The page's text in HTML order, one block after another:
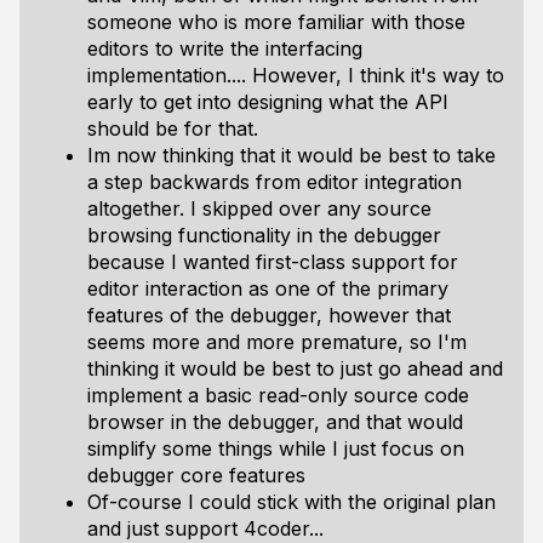
someone who is more familiar with those
editors to write the interfacing
implementation.... However, I think it's way to
early to get into designing what the API
should be for that.
Im now thinking that it would be best to take
a step backwards from editor integration
altogether. I skipped over any source
browsing functionality in the debugger
because I wanted first-class support for
editor interaction as one of the primary
features of the debugger, however that
seems more and more premature, so I'm
thinking it would be best to just go ahead and
implement a basic read-only source code
browser in the debugger, and that would
simplify some things while I just focus on
debugger core features
Of-course I could stick with the original plan
and just support 4coder...